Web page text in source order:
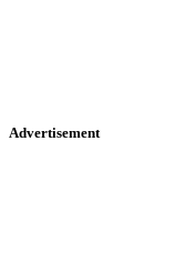
Advertisement